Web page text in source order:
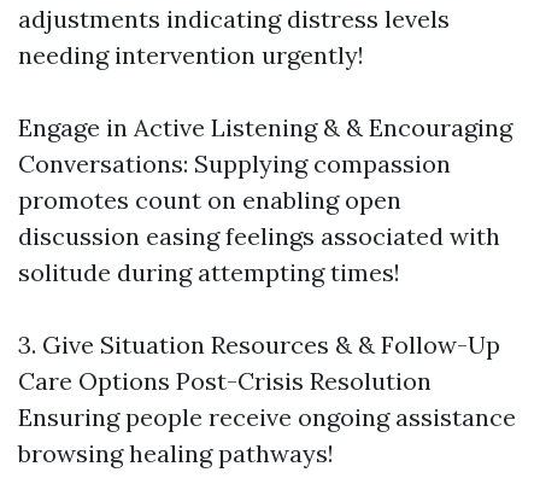
adjustments indicating distress levels
needing intervention urgently!
Engage in Active Listening & & Encouraging
Conversations: Supplying compassion
promotes count on enabling open
discussion easing feelings associated with
solitude during attempting times!
3. Give Situation Resources & & Follow-Up
Care Options Post-Crisis Resolution
Ensuring people receive ongoing assistance
browsing healing pathways!